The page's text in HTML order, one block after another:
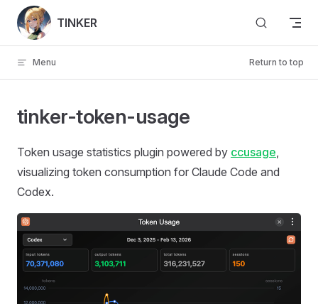
Skip to content
TINKER
Menu Return to top
tinker-token-usage
Token usage statistics plugin powered by ccusage,
visualizing token consumption for Claude Code and
Codex.